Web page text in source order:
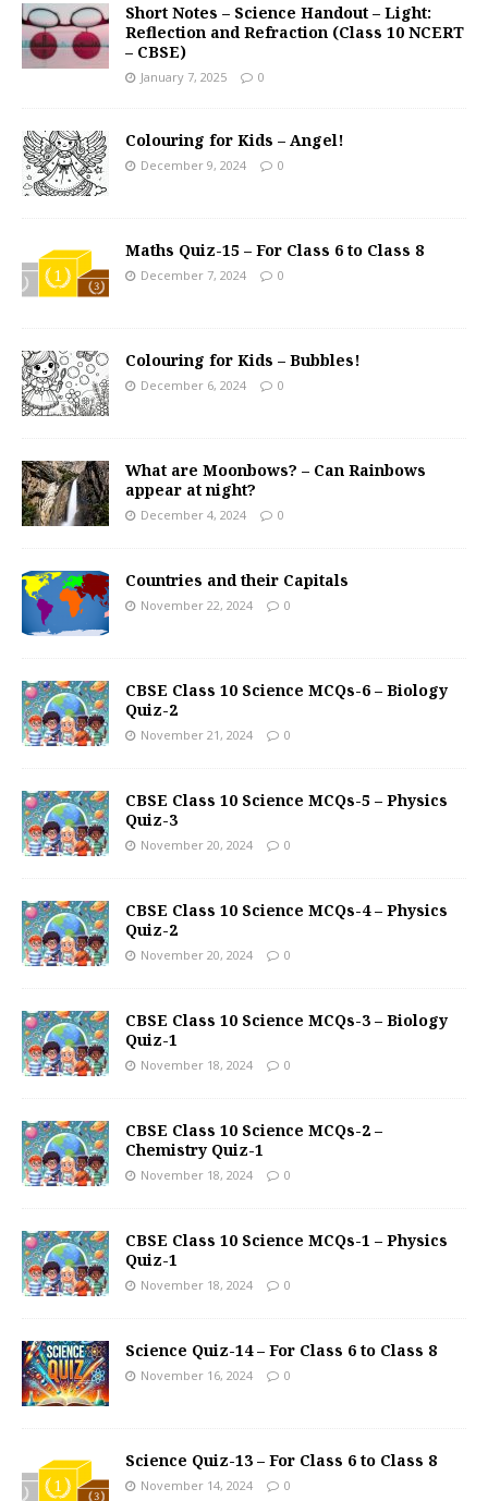
Short Notes – Science Handout – Light:
Reflection and Refraction (Class 10 NCERT
– CBSE)
January 7, 2025 0
Colouring for Kids – Angel!
December 9, 2024 0
Maths Quiz-15 – For Class 6 to Class 8
December 7, 2024 0
Colouring for Kids – Bubbles!
December 6, 2024 0
What are Moonbows? – Can Rainbows
appear at night?
December 4, 2024 0
Countries and their Capitals
November 22, 2024 0
CBSE Class 10 Science MCQs-6 – Biology
Quiz-2
November 21, 2024 0
CBSE Class 10 Science MCQs-5 – Physics
Quiz-3
November 20, 2024 0
CBSE Class 10 Science MCQs-4 – Physics
Quiz-2
November 20, 2024 0
CBSE Class 10 Science MCQs-3 – Biology
Quiz-1
November 18, 2024 0
CBSE Class 10 Science MCQs-2 –
Chemistry Quiz-1
November 18, 2024 0
CBSE Class 10 Science MCQs-1 – Physics
Quiz-1
November 18, 2024 0
Science Quiz-14 – For Class 6 to Class 8
November 16, 2024 0
Science Quiz-13 – For Class 6 to Class 8
November 14, 2024 0